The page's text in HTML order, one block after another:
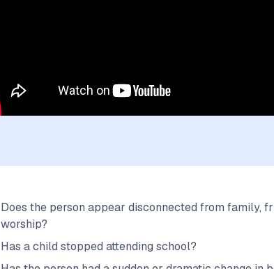
Does the person appear disconnected from family,
worship?
Has a child stopped attending school?